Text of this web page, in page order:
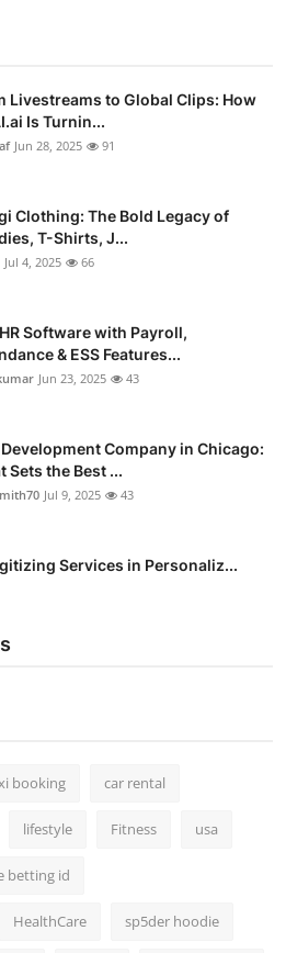
Livestreams to Global Clips: How
Is Turnin...
Jun 28, 2025 91
Clothing: The Bold Legacy of
T-Shirts, J...
Jul 4, 2025 66
Software with Payroll,
& ESS Features...
Jun 23, 2025 43
Company in Chicago:
Sets the Best ...
Jul 9, 2025 43
Services in Personaliz...
booking car rental
lifestyle Fitness usa
betting id
HealthCare sp5der hoodie